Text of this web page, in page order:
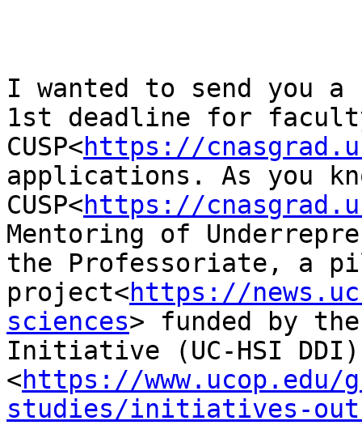
I wanted to send you a
1st deadline for
CUSP<https://
applications. As you
CUSP<https://
Mentoring of
the Professoriate, a
project<https://
sciences> funded by
Initiative (UC-HSI DDI)
<https://www.ucop.edu/
studies/initiatives-